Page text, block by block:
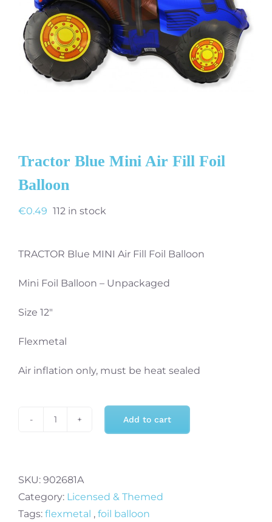
Tractor Blue Mini Air Fill Foil
Balloon
€0.49 112 in stock
TRACTOR Blue MINI Air Fill Foil Balloon
Mini Foil Balloon – Unpackaged
Size 12″
Flexmetal
Air inflation only, must be heat sealed
Air
Fill
Foil
Add to cart
SKU: 902681A
Category: Licensed & Themed
Tags: flexmetal , foil balloon